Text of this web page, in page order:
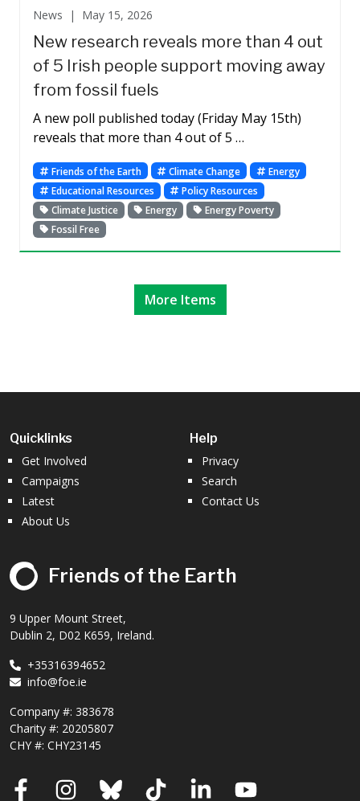
New research reveals more than 4 out
of 5 Irish people support moving away
from fossil fuels
News | May 15, 2026
A new poll published today (Friday May 15th)
reveals that more than 4 out of 5 …
Friends of the Earth Climate Change
Energy
Educational Resources
Policy Resources
Climate Justice
Energy
Energy Poverty
Fossil Free
More Items
Quicklinks
Get Involved
Campaigns
Latest
About Us
Help
Privacy
Search
Contact Us
Friends of the Earth
9 Upper Mount Street,
Dublin 2, D02 K659, Ireland.
+35316394652
info@foe.ie
Company #: 383678
Charity #: 20205807
CHY #: CHY23145
FacebookInstagram
BlueskyTikTokLinkedInYouTube